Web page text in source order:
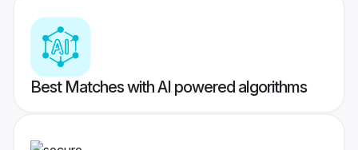
Best Matches with AI powered algorithms